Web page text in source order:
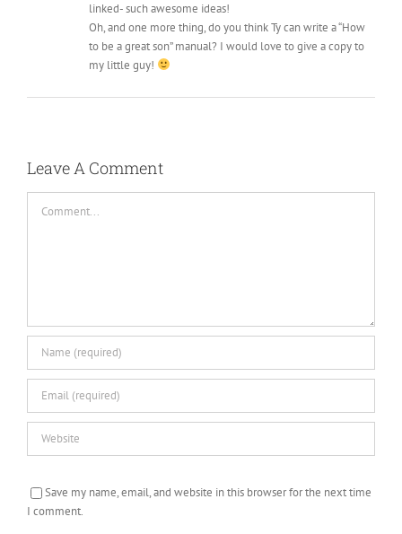
linked- such awesome ideas!
Oh, and one more thing, do you think Ty can write a “How
to be a great son” manual? I would love to give a copy to
my little guy!
Leave A Comment
Save my name, email, and website in this browser for the next time
I comment.